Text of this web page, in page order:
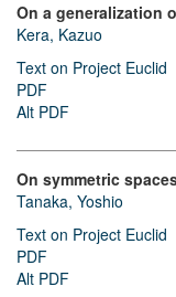
On a generalization
Kera, Kazuo
Text on Project Euclid
PDF
Alt PDF
On symmetric
Tanaka, Yoshio
Text on Project Euclid
PDF
Alt PDF